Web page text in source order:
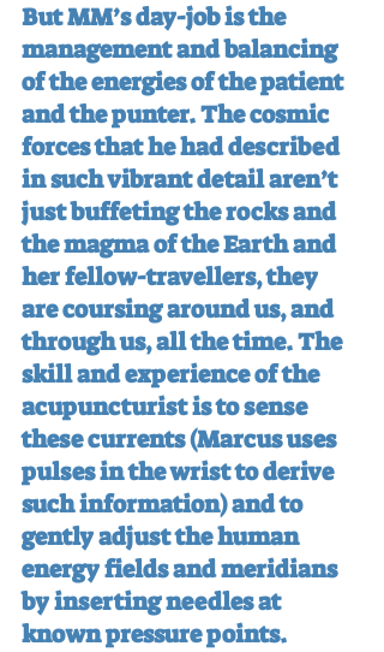
But MM’s day-job is the
management and balancing
of the energies of the patient
and the punter. The cosmic
forces that he had described
in such vibrant detail aren’t
just buffeting the rocks and
the magma of the Earth and
her fellow-travellers, they
are coursing around us, and
through us, all the time. The
skill and experience of the
acupuncturist is to sense
these currents (Marcus uses
pulses in the wrist to derive
such information) and to
gently adjust the human
energy fields and meridians
by inserting needles at
known pressure points.